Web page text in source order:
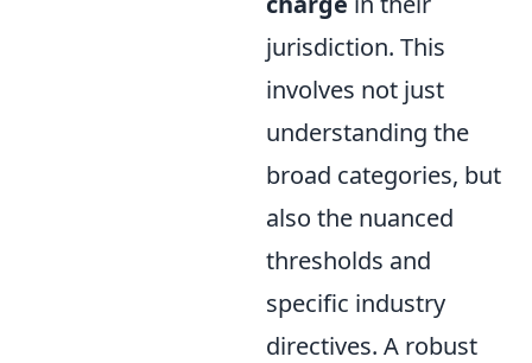
jurisdiction. This
involves not just
understanding the
broad categories, but
also the nuanced
thresholds and
specific industry
directives. A robust